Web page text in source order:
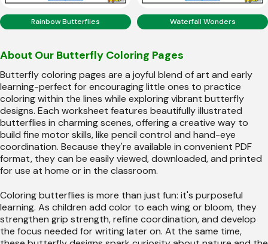
Rainbow Butterflies Waterfall Wonders
About Our Butterfly Coloring Pages
Butterfly coloring pages are a joyful blend of art and early
learning-perfect for encouraging little ones to practice
coloring within the lines while exploring vibrant butterfly
designs. Each worksheet features beautifully illustrated
butterflies in charming scenes, offering a creative way to
build fine motor skills, like pencil control and hand-eye
coordination. Because they're available in convenient PDF
format, they can be easily viewed, downloaded, and printed
for use at home or in the classroom.
Coloring butterflies is more than just fun: it's purposeful
learning. As children add color to each wing or bloom, they
strengthen grip strength, refine coordination, and develop
the focus needed for writing later on. At the same time,